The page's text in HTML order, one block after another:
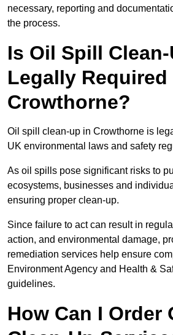
necessary, reporting and
the process.
Is Oil Spill Clean-
Legally Required
Crowthorne?
Oil spill clean-up in Crowthorne is
UK environmental laws and safety
As oil spills pose significant risks to
ecosystems, businesses and
ensuring proper clean-up.
Since failure to act can result in
action, and environmental damage,
remediation services help ensure
Environment Agency and Health &
guidelines.
How Can I Order